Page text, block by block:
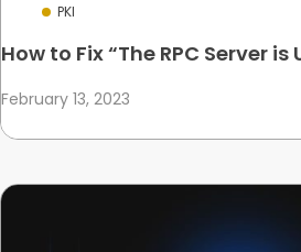
PKI
How to Fix “The RPC Server
February 13, 2023